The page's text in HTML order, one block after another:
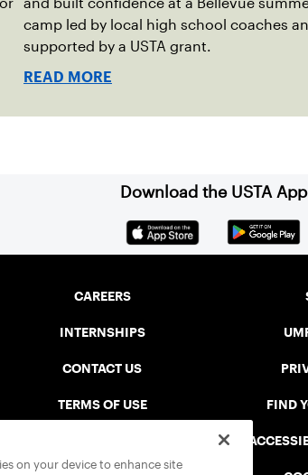
and built confidence at a Bellevue
camp led by local high school coaches
supported by a USTA grant.
READ MORE
Download the USTA App
CAREERS
INTERNSHIPS
CONTACT US
TERMS OF USE FIND
on your device to enhance site